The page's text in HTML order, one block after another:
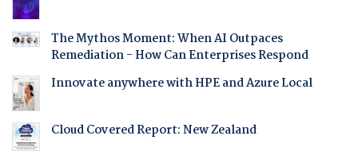
The Mythos Moment: When AI Outpaces
Remediation - How Can Enterprises Respond
Innovate anywhere with HPE and Azure Local
Cloud Covered Report: New Zealand